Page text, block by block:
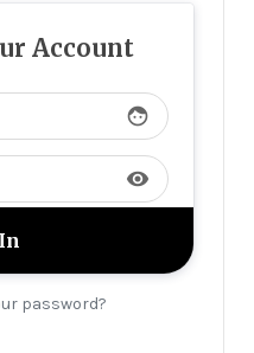
Account
face
visibility
password?